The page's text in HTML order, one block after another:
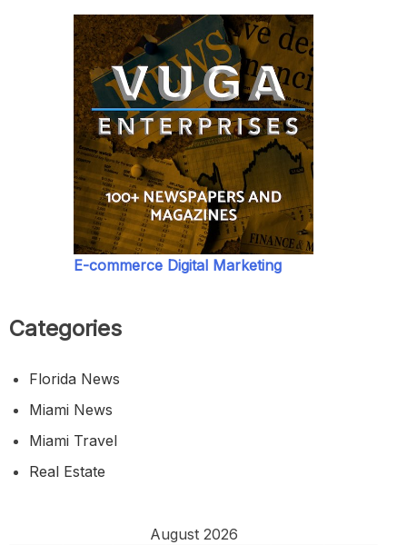
E-commerce Digital Marketing
Categories
Florida News
Miami News
Miami Travel
Real Estate
August 2026